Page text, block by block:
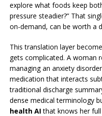
explore what foods keep
pressure steadier?” That
on-demand, can be worth a
This translation layer
gets complicated. A woman
managing an anxiety
medication that interacts
traditional discharge
dense medical terminology
health AIthat knows her